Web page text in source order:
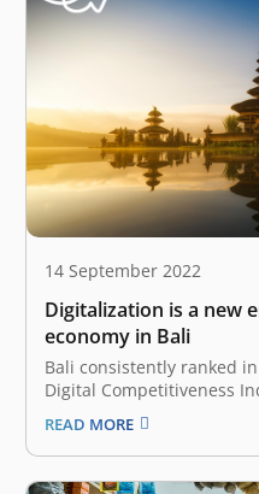
14 September 2022
Digitalization is a new
economy in Bali
Bali consistently ranked
Digital Competitiveness
becoming the digital hub
of Paradise,” Bali has
economy for decades.
has…
READ MORE